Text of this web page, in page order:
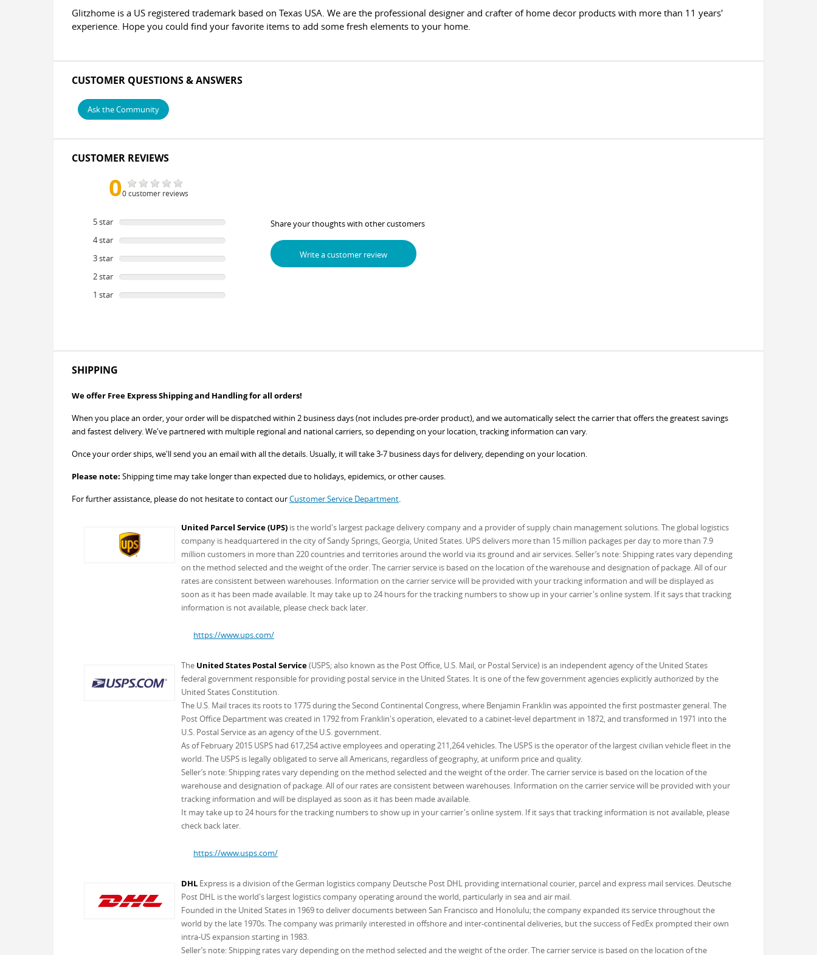
Glitzhome is a US registered trademark based on Texas USA. We are the professional designer and crafter of home decor products with more than 11 years'
experience. Hope you could find your favorite items to add some fresh elements to your home.
CUSTOMER QUESTIONS & ANSWERS
Ask the Community
CUSTOMER REVIEWS
00 customer reviews
5 star
0
%
4 star
0
%
3 star
0
%
2 star
0
%
1 star
0
Share your thoughts with other customers
Write a customer review
SHIPPING
We offer Free Express Shipping and Handling for all orders!
When you place an order, your order will be dispatched within 2 business days (not includes pre-order product), and we automatically select the carrier that offers the greatest savings
and fastest delivery. We've partnered with multiple regional and national carriers, so depending on your location, tracking information can vary.
Once your order ships, we'll send you an email with all the details. Usually, it will take 3-7 business days for delivery, depending on your location.
Please note: Shipping time may take longer than expected due to holidays, epidemics, or other causes.
For further assistance, please do not hesitate to contact ourCustomer Service Department.
United Parcel Service (UPS) is the world's largest package delivery company and a provider of supply chain management solutions. The global logistics
company is headquartered in the city of Sandy Springs, Georgia, United States. UPS delivers more than 15 million packages per day to more than 7.9
million customers in more than 220 countries and territories around the world via its ground and air services. Seller’s note: Shipping rates vary depending
on the method selected and the weight of the order. The carrier service is based on the location of the warehouse and designation of package. All of our
rates are consistent between warehouses. Information on the carrier service will be provided with your tracking information and will be displayed as
soon as it has been made available. It may take up to 24 hours for the tracking numbers to show up in your carrier's online system. If it says that tracking
information is not available, please check back later.
https://www.ups.com/
The United States Postal Service(USPS; also known as the Post Office, U.S. Mail, or Postal Service) is an independent agency of the United States
federal government responsible for providing postal service in the United States. It is one of the few government agencies explicitly authorized by the
United States Constitution.
The U.S. Mail traces its roots to 1775 during the Second Continental Congress, where Benjamin Franklin was appointed the first postmaster general. The
Post Office Department was created in 1792 from Franklin's operation, elevated to a cabinet-level department in 1872, and transformed in 1971 into the
U.S. Postal Service as an agency of the U.S. government.
As of February 2015 USPS had 617,254 active employees and operating 211,264 vehicles. The USPS is the operator of the largest civilian vehicle fleet in the
world. The USPS is legally obligated to serve all Americans, regardless of geography, at uniform price and quality.
Seller’s note: Shipping rates vary depending on the method selected and the weight of the order. The carrier service is based on the location of the
warehouse and designation of package. All of our rates are consistent between warehouses. Information on the carrier service will be provided with your
tracking information and will be displayed as soon as it has been made available.
It may take up to 24 hours for the tracking numbers to show up in your carrier's online system. If it says that tracking information is not available, please
check back later.
https://www.usps.com/
DHL Express is a division of the German logistics company Deutsche Post DHL providing international courier, parcel and express mail services. Deutsche
Post DHL is the world's largest logistics company operating around the world, particularly in sea and air mail.
Founded in the United States in 1969 to deliver documents between San Francisco and Honolulu; the company expanded its service throughout the
world by the late 1970s. The company was primarily interested in offshore and inter-continental deliveries, but the success of FedEx prompted their own
intra-US expansion starting in 1983.
Seller’s note: Shipping rates vary depending on the method selected and the weight of the order. The carrier service is based on the location of the